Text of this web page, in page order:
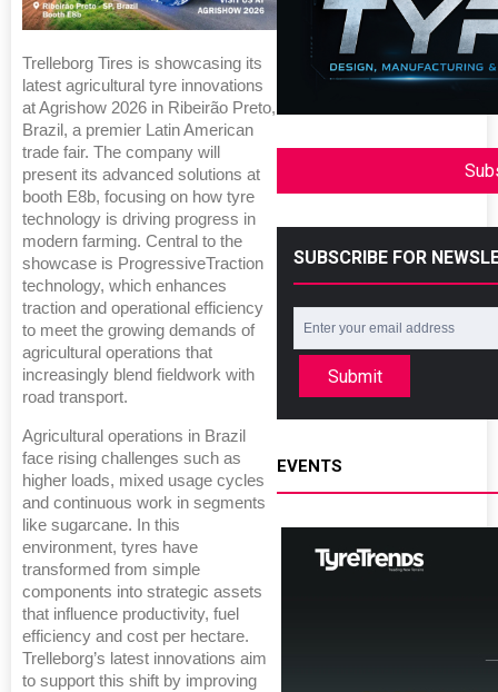
Trelleborg Tires is showcasing its
latest agricultural tyre innovations
at Agrishow 2026 in Ribeirão Preto,
Brazil, a premier Latin American
trade fair. The company will
present its advanced solutions at
booth E8b, focusing on how tyre
technology is driving progress in
modern farming. Central to the
showcase is ProgressiveTraction
technology, which enhances
traction and operational efficiency
to meet the growing demands of
agricultural operations that
increasingly blend fieldwork with
road transport.
Agricultural operations in Brazil
face rising challenges such as
higher loads, mixed usage cycles
and continuous work in segments
like sugarcane. In this
environment, tyres have
transformed from simple
components into strategic assets
that influence productivity, fuel
efficiency and cost per hectare.
Trelleborg’s latest innovations aim
to support this shift by improving
SUBSCRIBE FOR
Submit
EVENTS